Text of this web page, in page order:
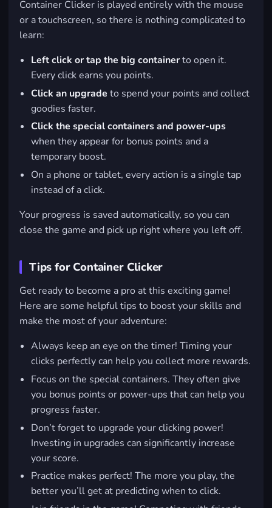
Container Clicker is played entirely with the mouse
or a touchscreen, so there is nothing complicated to
learn:
Left click or tap the big containerto open it.
Every click earns you points.
Click an upgrade to spend your points and collect
goodies faster.
Click the special containers and power-ups
when they appear for bonus points and a
temporary boost.
On a phone or tablet, every action is a single tap
instead of a click.
Your progress is saved automatically, so you can
close the game and pick up right where you left off.
Tips for Container Clicker
Get ready to become a pro at this exciting game!
Here are some helpful tips to boost your skills and
make the most of your adventure:
Always keep an eye on the timer! Timing your
clicks perfectly can help you collect more rewards.
Focus on the special containers. They often give
you bonus points or power-ups that can help you
progress faster.
Don’t forget to upgrade your clicking power!
Investing in upgrades can significantly increase
your score.
Practice makes perfect! The more you play, the
better you’ll get at predicting when to click.